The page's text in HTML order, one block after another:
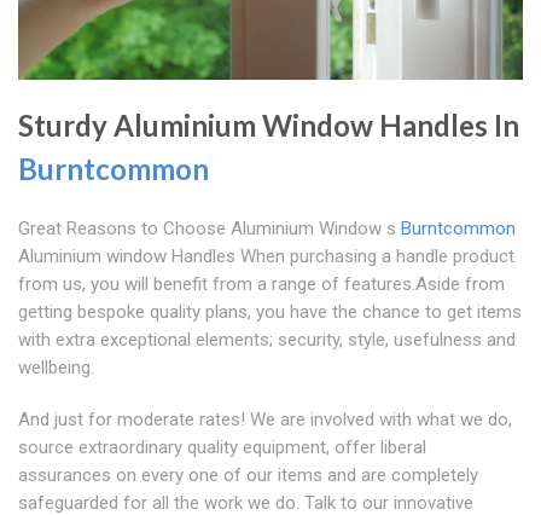
Sturdy Aluminium Window Handles In
Burntcommon
Great Reasons to Choose Aluminium Window s Burntcommon
Aluminium window Handles When purchasing a handle product
from us, you will benefit from a range of features.Aside from
getting bespoke quality plans, you have the chance to get items
with extra exceptional elements; security, style, usefulness and
wellbeing.
And just for moderate rates! We are involved with what we do,
source extraordinary quality equipment, offer liberal
assurances on every one of our items and are completely
safeguarded for all the work we do. Talk to our innovative